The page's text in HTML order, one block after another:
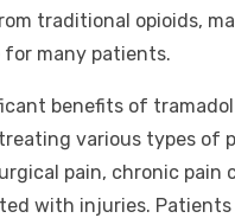
traditional opioids,
many patients.
benefits of
various types of
pain, chronic pain
with injuries.